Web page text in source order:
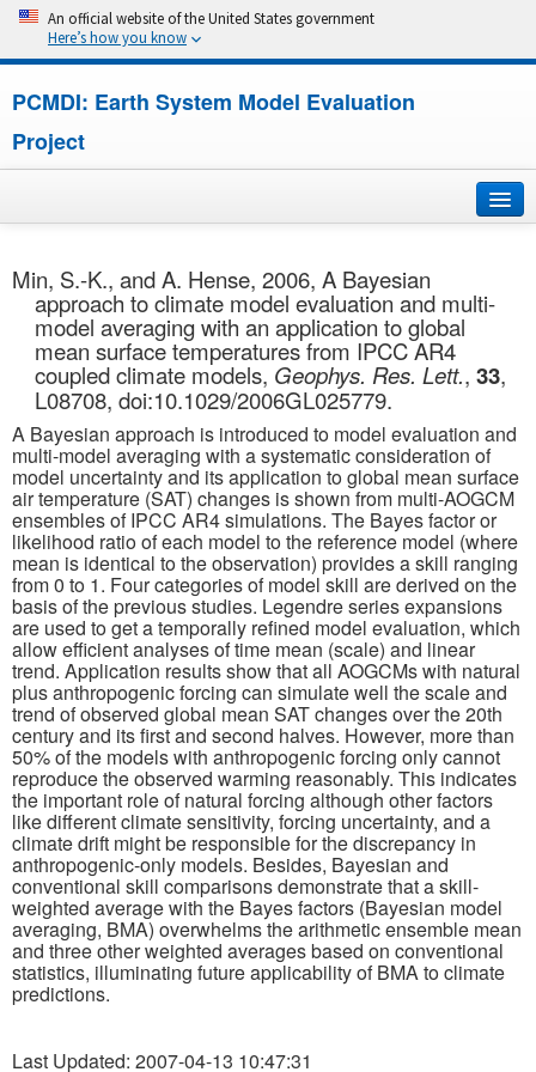
An official website of the United States government
Here’s how you know
PCMDI: Earth System Model Evaluation
Project
About
Research
CMIP6
MIPs
Publications
Software
Data (ESGF Portal)
Min, S.-K., and A. Hense, 2006, A Bayesian
approach to climate model evaluation and multi-
model averaging with an application to global
mean surface temperatures from IPCC AR4
coupled climate models, Geophys. Res. Lett., 33,
L08708, doi:10.1029/2006GL025779.
A Bayesian approach is introduced to model evaluation and
multi-model averaging with a systematic consideration of
model uncertainty and its application to global mean surface
air temperature (SAT) changes is shown from multi-AOGCM
ensembles of IPCC AR4 simulations. The Bayes factor or
likelihood ratio of each model to the reference model (where
mean is identical to the observation) provides a skill ranging
from 0 to 1. Four categories of model skill are derived on the
basis of the previous studies. Legendre series expansions
are used to get a temporally refined model evaluation, which
allow efficient analyses of time mean (scale) and linear
trend. Application results show that all AOGCMs with natural
plus anthropogenic forcing can simulate well the scale and
trend of observed global mean SAT changes over the 20th
century and its first and second halves. However, more than
50% of the models with anthropogenic forcing only cannot
reproduce the observed warming reasonably. This indicates
the important role of natural forcing although other factors
like different climate sensitivity, forcing uncertainty, and a
climate drift might be responsible for the discrepancy in
anthropogenic-only models. Besides, Bayesian and
conventional skill comparisons demonstrate that a skill-
weighted average with the Bayes factors (Bayesian model
averaging, BMA) overwhelms the arithmetic ensemble mean
and three other weighted averages based on conventional
statistics, illuminating future applicability of BMA to climate
predictions.
Last Updated: 2007-04-13 10:47:31